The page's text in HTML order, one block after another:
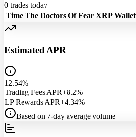
0 trades today
Time The Doctors Of Fear XRP Wallet
Estimated APR
12.54%
Trading Fees APR+8.2%
LP Rewards APR+4.34%
Based on 7-day average volume